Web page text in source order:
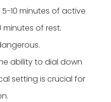
10 minutes of active
of rest.
ability to dial down
setting is crucial for